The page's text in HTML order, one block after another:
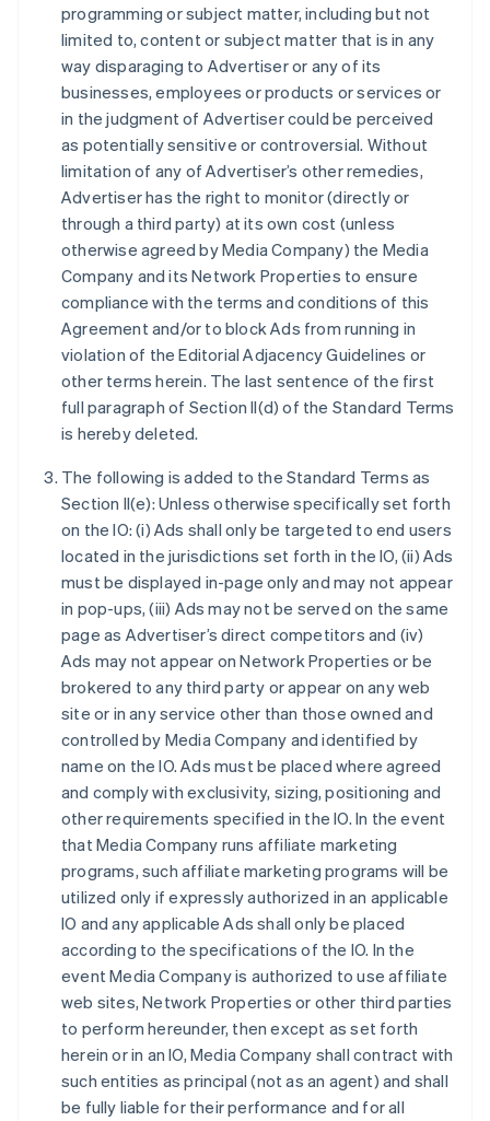
programming or subject matter, including but not
limited to, content or subject matter that is in any
way disparaging to Advertiser or any of its
businesses, employees or products or services or
in the judgment of Advertiser could be perceived
as potentially sensitive or controversial. Without
limitation of any of Advertiser’s other remedies,
Advertiser has the right to monitor (directly or
through a third party) at its own cost (unless
otherwise agreed by Media Company) the Media
Company and its Network Properties to ensure
compliance with the terms and conditions of this
Agreement and/or to block Ads from running in
violation of the Editorial Adjacency Guidelines or
other terms herein. The last sentence of the first
full paragraph of Section II(d) of the Standard Terms
is hereby deleted.
The following is added to the Standard Terms as
Section II(e): Unless otherwise specifically set forth
on the IO: (i) Ads shall only be targeted to end users
located in the jurisdictions set forth in the IO, (ii) Ads
must be displayed in-page only and may not appear
in pop-ups, (iii) Ads may not be served on the same
page as Advertiser’s direct competitors and (iv)
Ads may not appear on Network Properties or be
brokered to any third party or appear on any web
site or in any service other than those owned and
controlled by Media Company and identified by
name on the IO. Ads must be placed where agreed
and comply with exclusivity, sizing, positioning and
other requirements specified in the IO. In the event
that Media Company runs affiliate marketing
programs, such affiliate marketing programs will be
utilized only if expressly authorized in an applicable
IO and any applicable Ads shall only be placed
according to the specifications of the IO. In the
event Media Company is authorized to use affiliate
web sites, Network Properties or other third parties
to perform hereunder, then except as set forth
herein or in an IO, Media Company shall contract with
such entities as principal (not as an agent) and shall
be fully liable for their performance and for all